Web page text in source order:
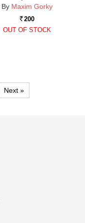
By Maxim Gorky
Rs. 200
OUT OF STOCK
Next »